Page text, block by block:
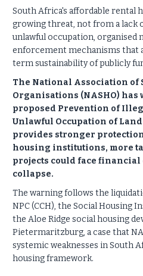
South Africa's affordable rental
growing threat, not from a lack
unlawful occupation, organised
enforcement mechanisms that
term sustainability of publicly
The National Association of
Organisations (NASHO)
proposed Prevention of
Unlawful Occupation of
provides stronger
housing institutions, more
projects could face financial
collapse.
The warning follows the
NPC (CCH), the Social
the Aloe Ridge social housing
Pietermaritzburg, a case that
systemic weaknesses in South
housing framework.